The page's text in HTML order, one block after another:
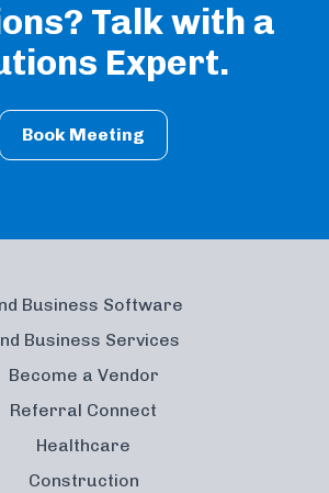
Talk with a
Expert.
Book Meeting
Business Software
Business Services
Become a Vendor
Referral Connect
Healthcare
Construction